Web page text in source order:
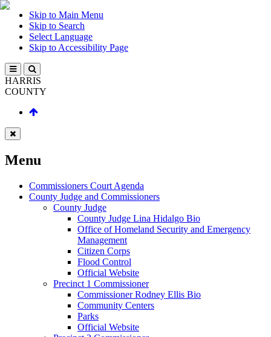
Skip to Main Menu
Skip to Search
Select Language
Skip to Accessibility Page
HARRIS
COUNTY
Menu
Commissioners Court Agenda
County Judge and Commissioners
County Judge
County Judge Lina Hidalgo Bio
Office of Homeland Security and Emergency
Management
Citizen Corps
Flood Control
Official Website
Precinct 1 Commissioner
Commissioner Rodney Ellis Bio
Community Centers
Parks
Official Website